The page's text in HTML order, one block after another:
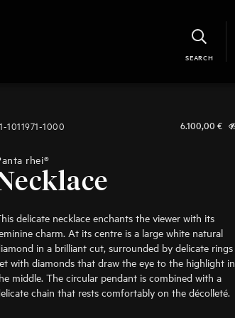
SEARCH
1011971-1000 6.100,00 €
rhei®
delicate necklace enchants the viewer with its
charm. At its centre is a large white natural
in a brilliant cut, surrounded by delicate rings
with diamonds that draw the eye to the highlight in
middle. The circular pendant is combined with a
chain that rests comfortably on the décolleté.